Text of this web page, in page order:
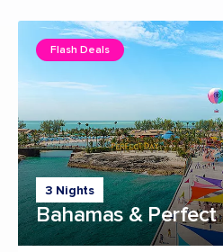
3 Nights
Bahamas & Perfect
Flash Deals